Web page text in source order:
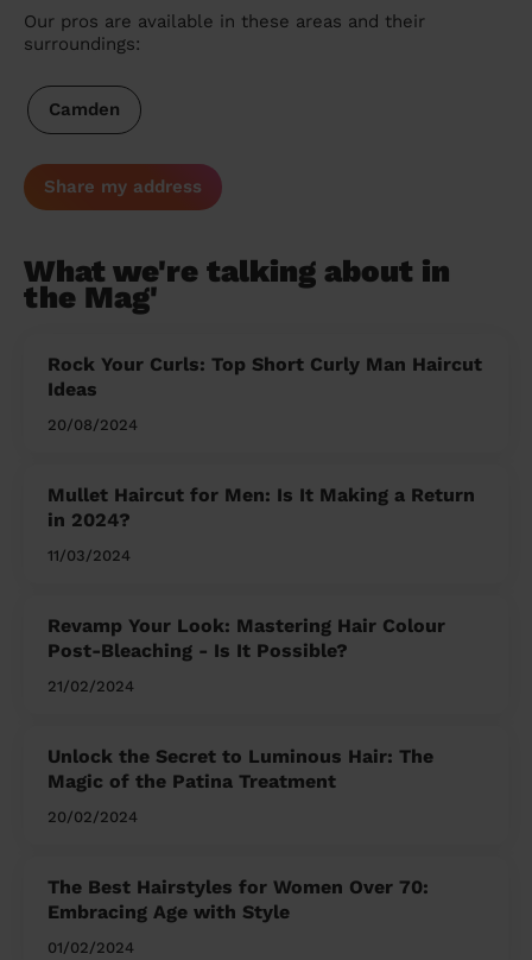
Our pros are available in these areas and their
surroundings:
Camden
Share my address
What we're talking about in
the Mag'
Rock Your Curls: Top Short Curly Man Haircut
Ideas
20/08/2024
Mullet Haircut for Men: Is It Making a Return
in 2024?
11/03/2024
Revamp Your Look: Mastering Hair Colour
Post-Bleaching - Is It Possible?
21/02/2024
Unlock the Secret to Luminous Hair: The
Magic of the Patina Treatment
20/02/2024
The Best Hairstyles for Women Over 70:
Embracing Age with Style
01/02/2024